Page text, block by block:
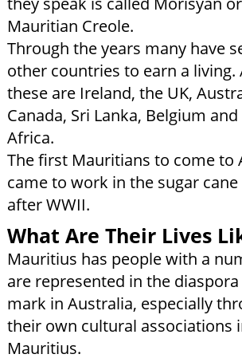
Mauritian Creole.
Through the years many have
other countries to earn a living.
these are Ireland, the UK,
Canada, Sri Lanka, Belgium
Africa.
The first Mauritians to come to
came to work in the sugar
after WWII.
What Are Their Lives
Mauritius has people with a
are represented in the
mark in Australia, especially
their own cultural associations
Mauritius.